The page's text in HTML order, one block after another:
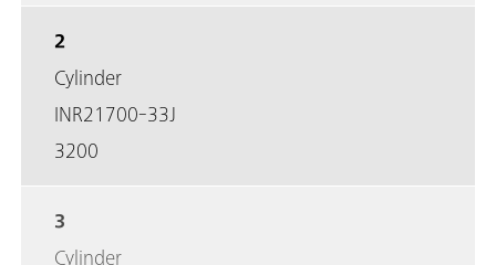
2
Cylinder
INR21700-33J
3200
3
Cylinder